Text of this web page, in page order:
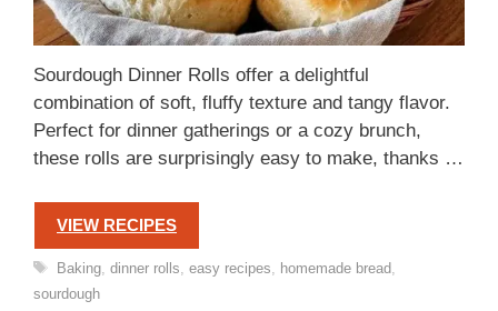
Sourdough Dinner Rolls offer a delightful
combination of soft, fluffy texture and tangy flavor.
Perfect for dinner gatherings or a cozy brunch,
these rolls are surprisingly easy to make, thanks …
VIEW RECIPES
Tags
Baking, dinner rolls easy recipes homemade bread
sourdough